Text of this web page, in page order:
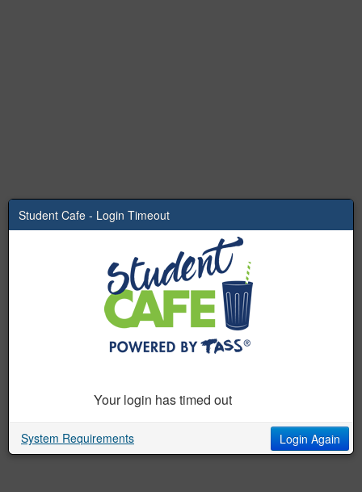
Student Cafe - Login Timeout
Your login has timed out
System Requirements Login Again